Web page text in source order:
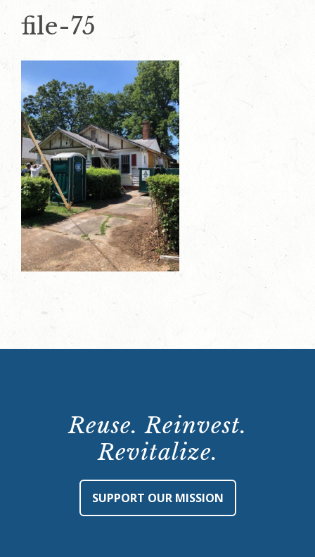
file-75
Reuse. Reinvest.
Revitalize.
SUPPORT OUR MISSION